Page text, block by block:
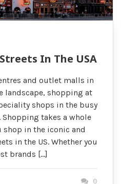
In The USA
and outlet malls in
landscape, shopping at
shops in the busy
takes a whole
shop in the iconic and
in the US. Whether you
brands […]
0